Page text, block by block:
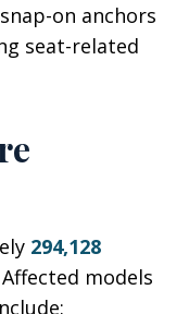
on anchors
seat-related
294,128
models